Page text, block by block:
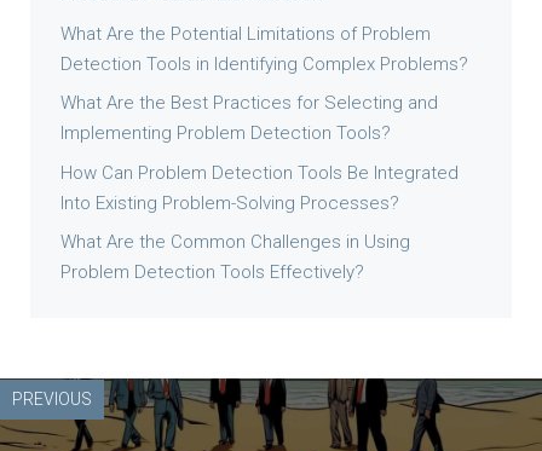
What Are the Potential Limitations of Problem
Detection Tools in Identifying Complex Problems?
What Are the Best Practices for Selecting and
Implementing Problem Detection Tools?
How Can Problem Detection Tools Be Integrated
Into Existing Problem-Solving Processes?
What Are the Common Challenges in Using
Problem Detection Tools Effectively?
PREVIOUS